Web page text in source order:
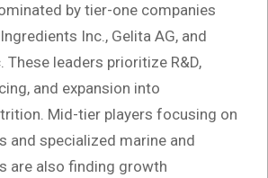
by tier-one companies
Inc., Gelita AG, and
These leaders prioritize R&D,
and expansion into
Mid-tier players focusing on
and specialized marine and
are also finding growth